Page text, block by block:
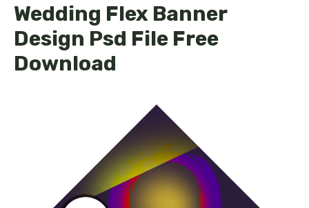
Wedding Flex Banner
Design Psd File Free
Download